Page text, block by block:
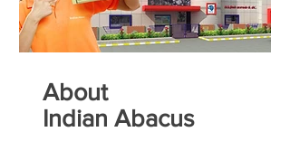
About
Indian Abacus